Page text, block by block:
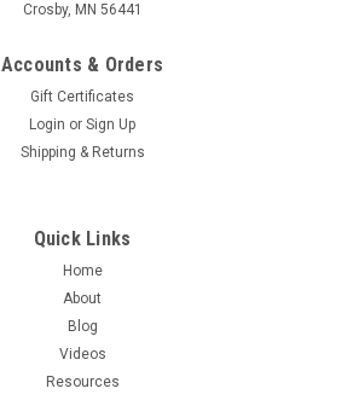
Crosby, MN 56441
Accounts & Orders
Gift Certificates
Login or Sign Up
Shipping & Returns
Quick Links
Home
About
Blog
Videos
Resources